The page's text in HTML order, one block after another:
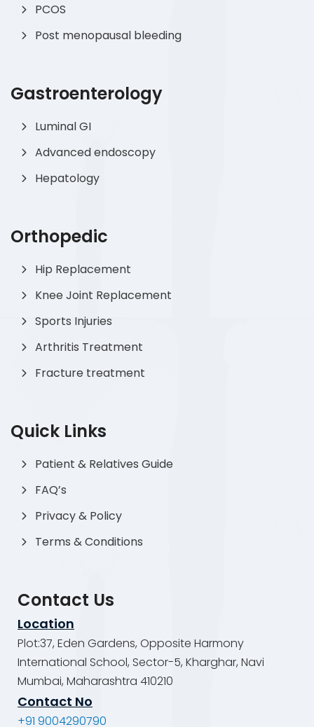
PCOS
Post menopausal bleeding
Gastroenterology
Luminal GI
Advanced endoscopy
Hepatology
Orthopedic
Hip Replacement
Knee Joint Replacement
Sports Injuries
Arthritis Treatment
Fracture treatment
Quick Links
Patient & Relatives Guide
FAQ’s
Privacy & Policy
Terms & Conditions
Contact Us
Location
Plot:37, Eden Gardens, Opposite Harmony
International School, Sector-5, Kharghar, Navi
Mumbai, Maharashtra 410210
Contact No
+91 9004290790